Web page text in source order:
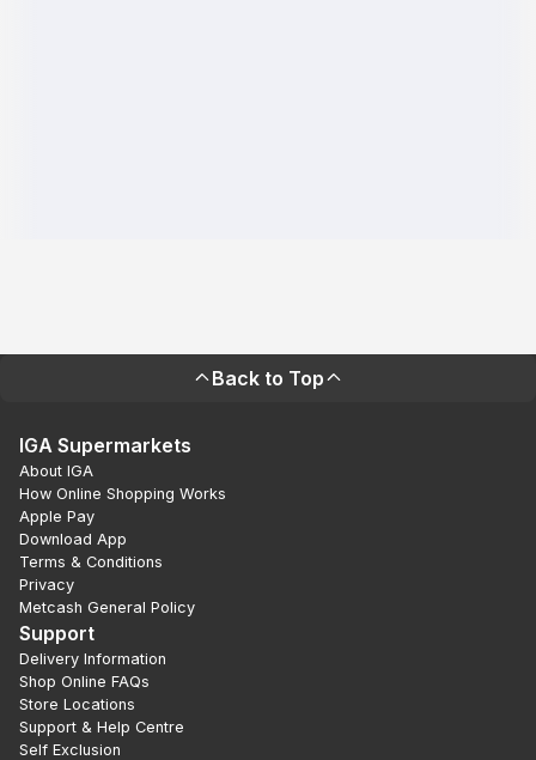
Back to Top
IGA Supermarkets
About IGA
How Online Shopping Works
Apple Pay
Download App
Terms & Conditions
Privacy
Metcash General Policy
Support
Delivery Information
Shop Online FAQs
Store Locations
Support & Help Centre
Self Exclusion